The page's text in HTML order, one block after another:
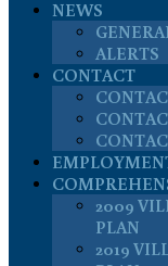
NEWS
ALERTS
CONTACT
2009
PLAN
2019